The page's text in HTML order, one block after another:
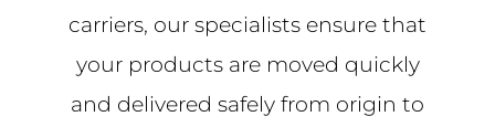
carriers, our specialists ensure that
your products are moved quickly
and delivered safely from origin to